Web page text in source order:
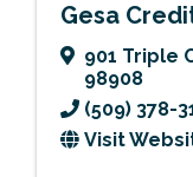
Gesa
901 Triple
98908
(509) 378-
Visit